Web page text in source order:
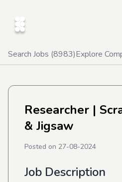
Search Jobs (8983)Explore
Researcher |
& Jigsaw
Posted on 27-08-2024
Job Description